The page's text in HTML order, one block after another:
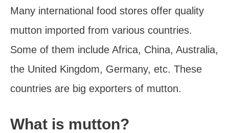
Many international food stores offer quality
mutton imported from various countries.
Some of them include Africa, China, Australia,
the United Kingdom, Germany, etc. These
countries are big exporters of mutton.
What is mutton?